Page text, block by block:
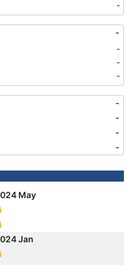
-
-
-
-
-
-
-
-
-
May
Jan